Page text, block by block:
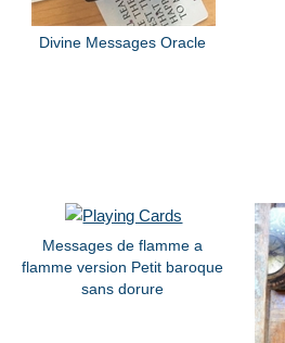
Divine Messages Oracle
Messages de flamme a
flamme version Petit baroque
sans dorure